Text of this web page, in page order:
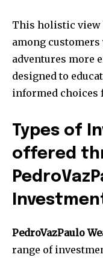
This holistic view
among
adventures more
designed to
informed choices
Types of
offered
PedroVazPaulo
range of